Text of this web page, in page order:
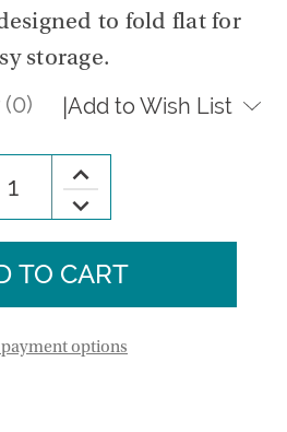
to fold flat for
storage.
0
0 |Add to Wish List
Decrease
Quantity
Striped
Eggs
-
of
5
Increase
Quantity
of
Paper
-
Set
of
options